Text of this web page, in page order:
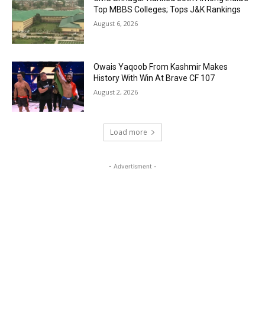
Top MBBS Colleges; Tops J&K Rankings
August 6, 2026
Owais Yaqoob From Kashmir Makes
History With Win At Brave CF 107
August 2, 2026
Load more
- Advertisment -